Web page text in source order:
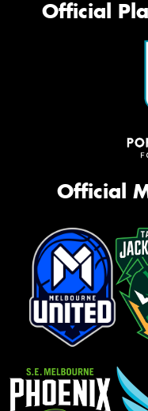
Official
Official